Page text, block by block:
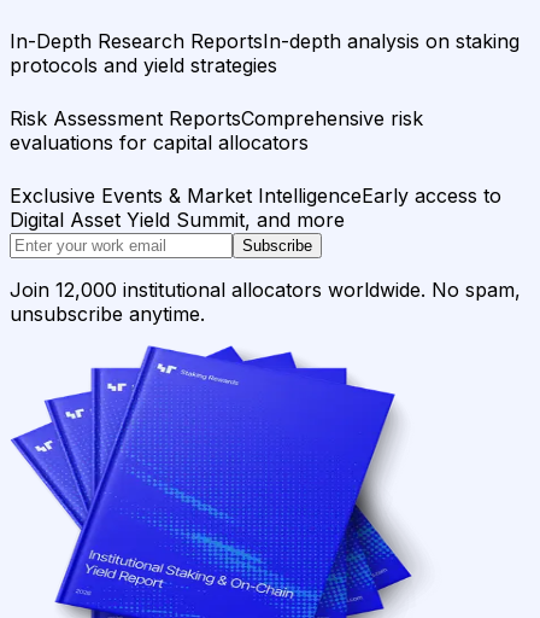
In-Depth Research ReportsIn-depth analysis on staking
protocols and yield strategies
Risk Assessment ReportsComprehensive risk
evaluations for capital allocators
Exclusive Events & Market IntelligenceEarly access to
Digital Asset Yield Summit, and more
Subscribe
Join 12,000 institutional allocators worldwide. No spam,
unsubscribe anytime.